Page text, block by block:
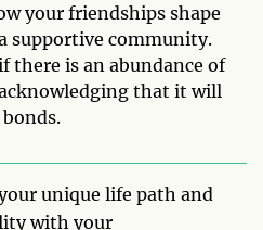
your friendships shape
supportive community.
there is an abundance of
that it will
unique life path and
with your